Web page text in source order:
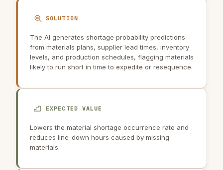
SOLUTION
The AI generates shortage probability predictions
from materials plans, supplier lead times, inventory
levels, and production schedules, flagging materials
likely to run short in time to expedite or resequence.
EXPECTED VALUE
Lowers the material shortage occurrence rate and
reduces line-down hours caused by missing
materials.